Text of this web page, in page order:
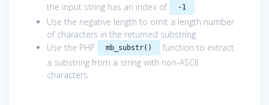
the input string has an index of
-1
.
Use the negative length to omit a length number
of characters in the returned substring.
Use the PHP
mb_substr()
function to extract
a substring from a string with non-ASCII
characters.